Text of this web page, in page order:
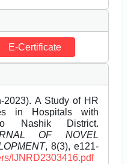
E-Certificate
2023). A Study of HR
in Hospitals with
Nashik District.
OF NOVEL
, 8(3), e121-
IJNRD2303416.pdf